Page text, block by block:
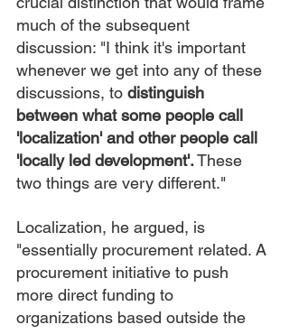
much of the subsequent
discussion: "I think it's important
whenever we get into any of these
discussions, to distinguish
between what some people call
'localization' and other people call
'locally led development'. These
two things are very different."
Localization, he argued, is
"essentially procurement related. A
procurement initiative to push
more direct funding to
organizations based outside the